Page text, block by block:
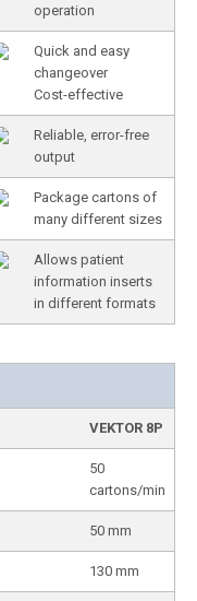
operation
Quick and easy
changeover
Cost-effective
Reliable, error-free
output
Package cartons of
many different sizes
Allows patient
information inserts
in different formats
VEKTOR 8P
50
cartons/min
50 mm
130 mm